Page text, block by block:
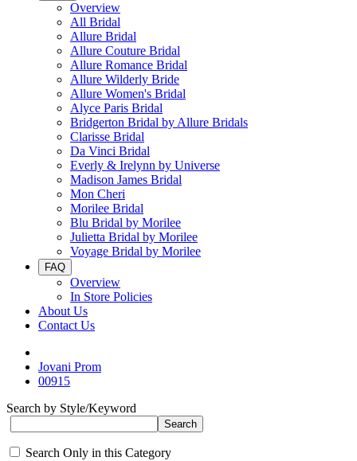
Overview
All Bridal
Allure Bridal
Allure Couture Bridal
Allure Romance Bridal
Allure Wilderly Bride
Allure Women's Bridal
Alyce Paris Bridal
Bridgerton Bridal by Allure Bridals
Clarisse Bridal
Da Vinci Bridal
Everly & Irelynn by Universe
Madison James Bridal
Mon Cheri
Morilee Bridal
Blu Bridal by Morilee
Julietta Bridal by Morilee
Voyage Bridal by Morilee
FAQ
Overview
In Store Policies
About Us
Contact Us
Jovani Prom
00915
Search by Style/Keyword
Search Only in this Category